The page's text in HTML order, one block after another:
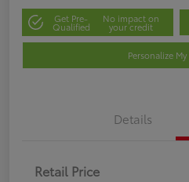
Get Pre-
Qualified
No impact on
your credit
Personalize
Details
Retail Price